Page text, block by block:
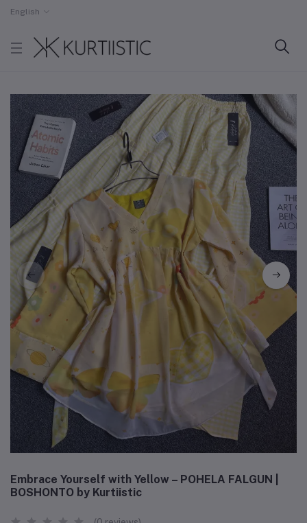
English
Embrace Yourself with Yellow – POHELA FALGUN |
BOSHONTO by Kurtiistic